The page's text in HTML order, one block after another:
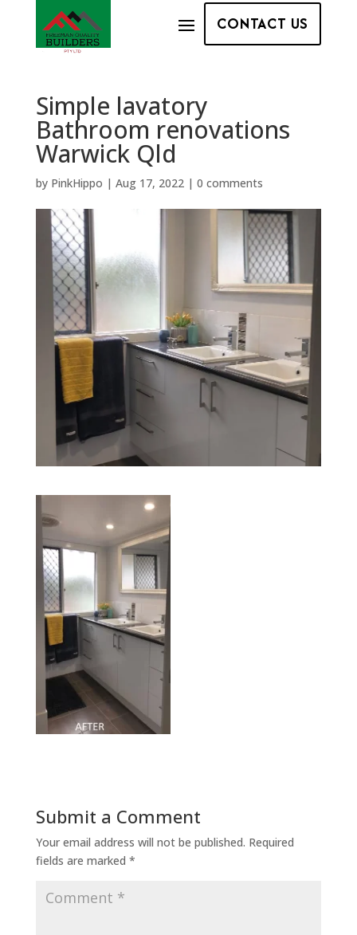
CONTACT US
Simple lavatory
Bathroom renovations
Warwick Qld
by PinkHippo | Aug 17, 2022| 0 comments
Submit a Comment
Your email address will not be published. Required
fields are marked *